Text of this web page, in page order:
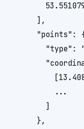
      ],
"points":
"type":
          ...
        ]
      },